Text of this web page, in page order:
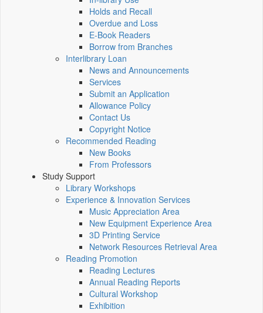
Holds and Recall
Overdue and Loss
E-Book Readers
Borrow from Branches
Interlibrary Loan
News and Announcements
Services
Submit an Application
Allowance Policy
Contact Us
Copyright Notice
Recommended Reading
New Books
From Professors
Study Support
Library Workshops
Experience & Innovation Services
Music Appreciation Area
New Equipment Experience Area
3D Printing Service
Network Resources Retrieval Area
Reading Promotion
Reading Lectures
Annual Reading Reports
Cultural Workshop
Exhibition